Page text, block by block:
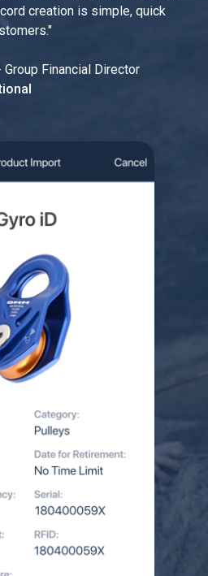
creation is simple, quick
"
Group Financial Director